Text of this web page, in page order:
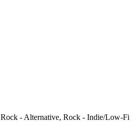
Rock - Alternative, Rock - Indie/Low-Fi